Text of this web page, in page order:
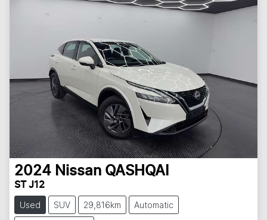
2024 Nissan QASHQAI
ST J12
Used SUV 29,816km Automatic